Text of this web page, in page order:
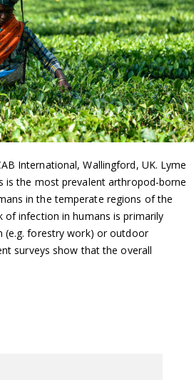
International, Wallingford, UK. Lyme
is the most prevalent arthropod-borne
in the temperate regions of the
of infection in humans is primarily
(e.g. forestry work) or outdoor
surveys show that the overall